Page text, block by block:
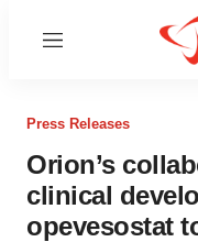
Menu
Press Releases
Orion’s
clinical
opevesostat